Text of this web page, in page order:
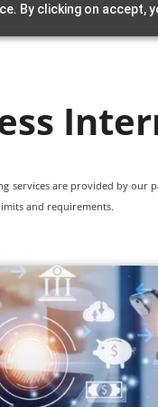
By clicking on
services are provided by our
and requirements.